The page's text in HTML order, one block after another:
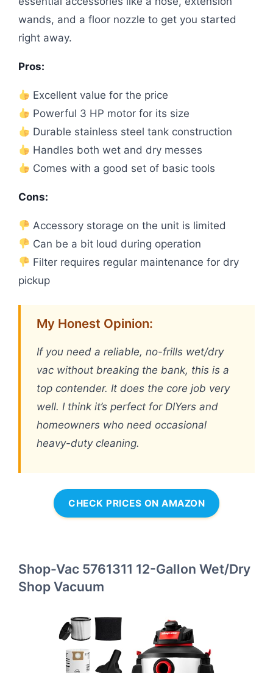
wands, and a floor nozzle to get you started
right away.
Pros:
Excellent value for the price
Powerful 3 HP motor for its size
Durable stainless steel tank construction
Handles both wet and dry messes
Comes with a good set of basic tools
Cons:
Accessory storage on the unit is limited
Can be a bit loud during operation
Filter requires regular maintenance for dry
pickup
My Honest Opinion:
If you need a reliable, no-frills wet/dry
vac without breaking the bank, this is a
top contender. It does the core job very
well. I think it’s perfect for DIYers and
homeowners who need occasional
heavy-duty cleaning.
CHECK PRICES ON AMAZON
Shop-Vac 5761311 12-Gallon Wet/Dry
Shop Vacuum